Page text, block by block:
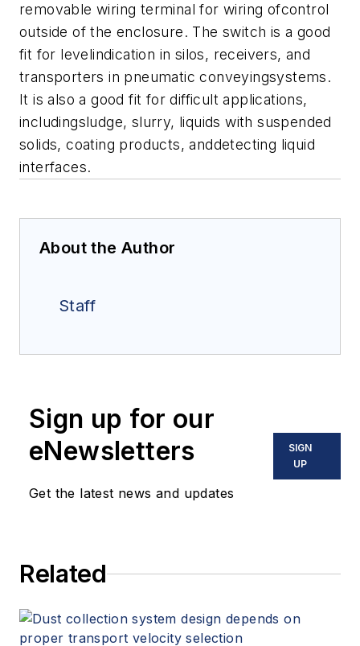
removable wiring terminal for wiring ofcontrol
outside of the enclosure. The switch is a good
fit for levelindication in silos, receivers, and
transporters in pneumatic conveyingsystems.
It is also a good fit for difficult applications,
includingsludge, slurry, liquids with suspended
solids, coating products, anddetecting liquid
interfaces.
About the Author
Staff
Sign up for our
eNewsletters
Get the latest news and updates
SIGN
UP
Related